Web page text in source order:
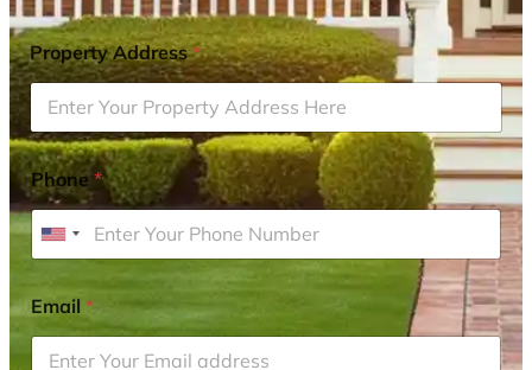
Property Address*
Phone*
U
i
t
e
Email*